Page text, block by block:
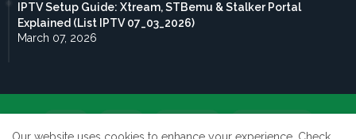
IPTV Setup Guide: Xtream, STBemu & Stalker Portal
Explained (List IPTV 07_03_2026)
March 07, 2026